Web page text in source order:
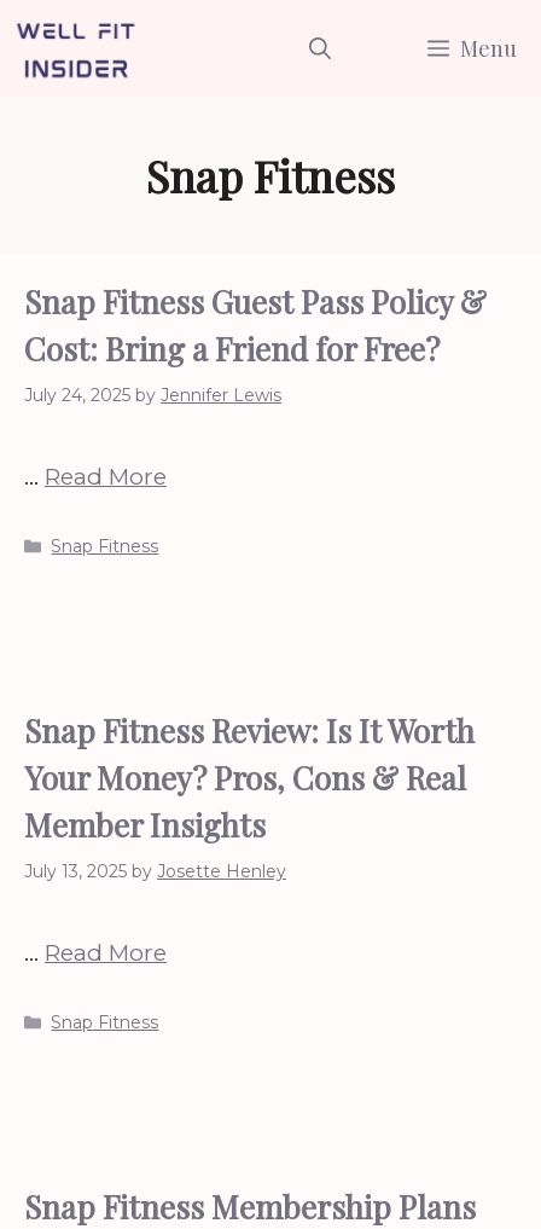
Skip
Menu
Snap Fitness
Snap Fitness Guest Pass Policy &
Cost: Bring a Friend for Free?
July 24, 2025 by Jennifer Lewis
… Read More
Categories
Snap Fitness
Snap Fitness Review: Is It Worth
Your Money? Pros, Cons & Real
Member Insights
July 13, 2025 by Josette Henley
… Read More
Categories
Snap Fitness
Snap Fitness Membership Plans